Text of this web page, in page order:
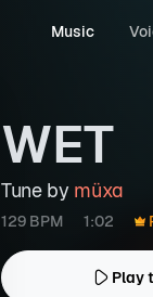
Music
WET
Tune by müxa
129 BPM 1:02
Play